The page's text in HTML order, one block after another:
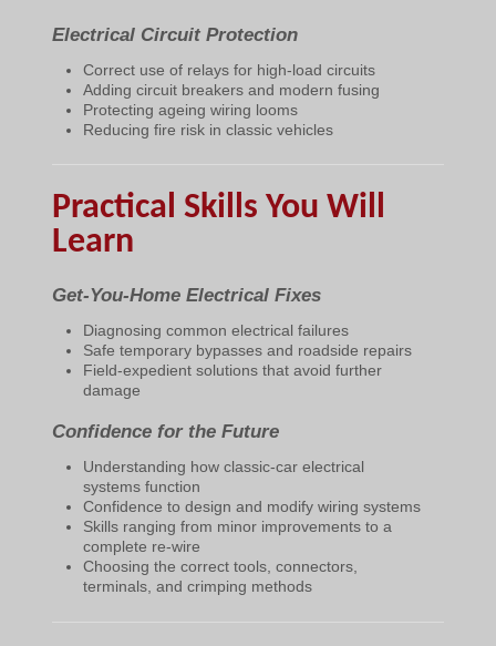
Electrical Circuit Protection
Correct use of relays for high-load circuits
Adding circuit breakers and modern fusing
Protecting ageing wiring looms
Reducing fire risk in classic vehicles
Practical Skills You Will
Learn
Get-You-Home Electrical Fixes
Diagnosing common electrical failures
Safe temporary bypasses and roadside repairs
Field-expedient solutions that avoid further
damage
Confidence for the Future
Understanding how classic-car electrical
systems function
Confidence to design and modify wiring systems
Skills ranging from minor improvements to a
complete re-wire
Choosing the correct tools, connectors,
terminals, and crimping methods